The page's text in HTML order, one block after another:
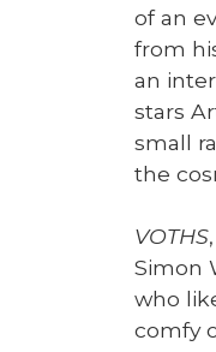
of an
from
an
stars
small
the
VOTHS
Simon
who
com­fy